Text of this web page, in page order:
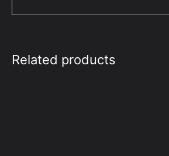
Related products